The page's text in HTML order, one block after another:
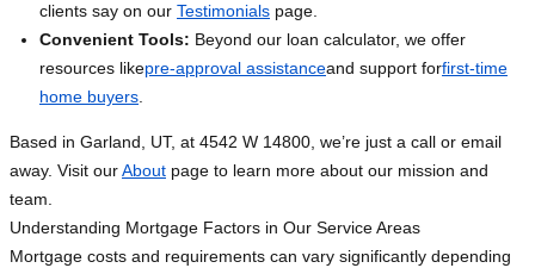
clients say on our Testimonials page.
Convenient Tools: Beyond our loan calculator, we offer
resources likepre-approval assistanceand support forfirst-time
home buyers
Based in Garland, UT, at 4542 W 14800, we’re just a call or email
away. Visit ourAbout page to learn more about our mission and
team.
Understanding Mortgage Factors in Our Service Areas
Mortgage costs and requirements can vary significantly depending